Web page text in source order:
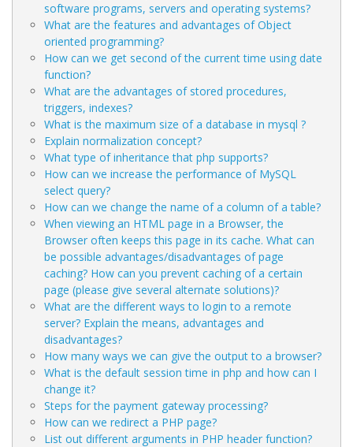
software programs, servers and operating systems?
What are the features and advantages of Object
oriented programming?
How can we get second of the current time using date
function?
What are the advantages of stored procedures,
triggers, indexes?
What is the maximum size of a database in mysql ?
Explain normalization concept?
What type of inheritance that php supports?
How can we increase the performance of MySQL
select query?
How can we change the name of a column of a table?
When viewing an HTML page in a Browser, the
Browser often keeps this page in its cache. What can
be possible advantages/disadvantages of page
caching? How can you prevent caching of a certain
page (please give several alternate solutions)?
What are the different ways to login to a remote
server? Explain the means, advantages and
disadvantages?
How many ways we can give the output to a browser?
What is the default session time in php and how can I
change it?
Steps for the payment gateway processing?
How can we redirect a PHP page?
List out different arguments in PHP header function?